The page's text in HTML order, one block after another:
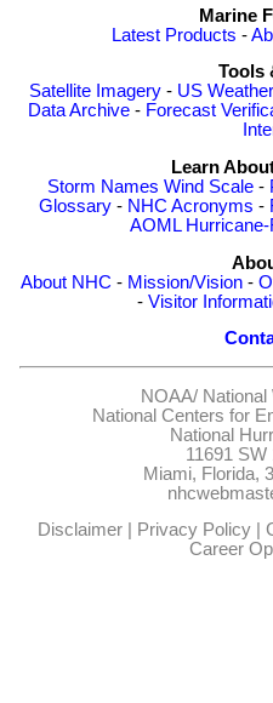
Marine
Latest Products -
Tools
Satellite Imagery - US
Data Archive - Forecast
Learn
Storm Names Wind Scale-
Glossary - NHC Acronyms -
AOML
About NHC - Mission/Vision-
- Visitor
NOAA/ National
National Centers for
National
11691 SW
Miami, Florida,
Disclaimer| Privacy Policy|
Career